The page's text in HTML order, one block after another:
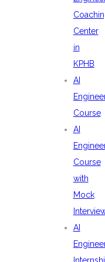
Center
in
KPHB
AI
Course
AI
Course
with
Mock
AI